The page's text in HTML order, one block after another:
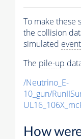
To make these
the collision
simulated event
The pile-up
/Neutrino_E-
10_gun/
How